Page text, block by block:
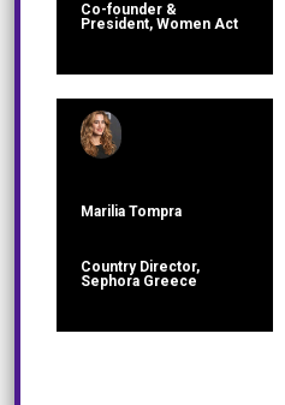
Co-founder &
President, Women Act
Marilia Tompra
Country Director,
Sephora Greece